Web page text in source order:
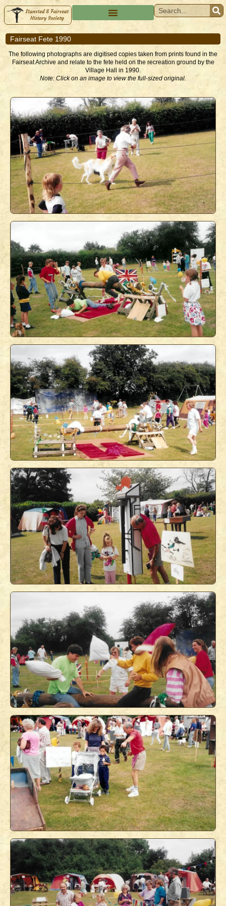
Fairseat Fete 1990
The following photographs are digitised copies taken from prints found in the
Fairseat Archive and relate to the fete held on the recreation ground by the
Village Hall in 1990.
Note: Click on an image to view the full-sized original.